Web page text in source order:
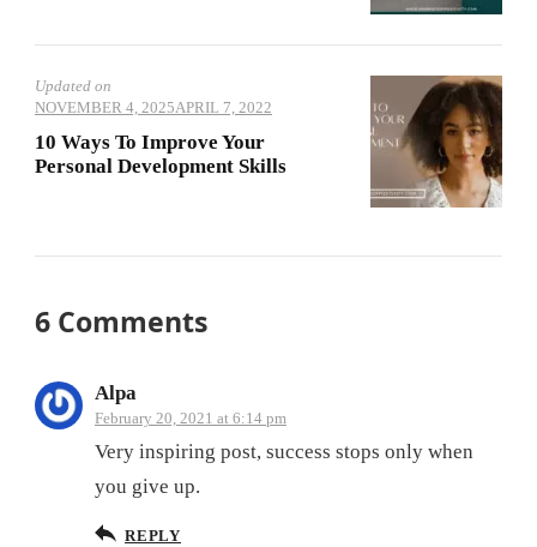
Updated on
NOVEMBER 4, 2025APRIL 7, 2022
10 Ways To Improve Your
Personal Development Skills
6 Comments
Alpa
February 20, 2021 at 6:14 pm
Very inspiring post, success stops only when
you give up.
REPLY